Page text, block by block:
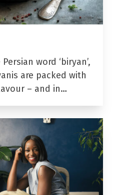
word ‘biryan’,
are packed with
– and in…